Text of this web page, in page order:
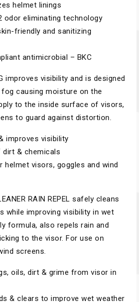
helmet linings
odor eliminating technology
friendly and sanitizing
antimicrobial – BKC
improves visibility and is designed
causing moisture on the
to the inside surface of visors,
to guard against distortion.
improves visibility
& chemicals
helmet visors, goggles and wind
RAIN REPEL safely cleans
while improving visibility in wet
formula, also repels rain and
to the visor. For use on
screens.
oils, dirt & grime from visor in
& clears to improve wet weather